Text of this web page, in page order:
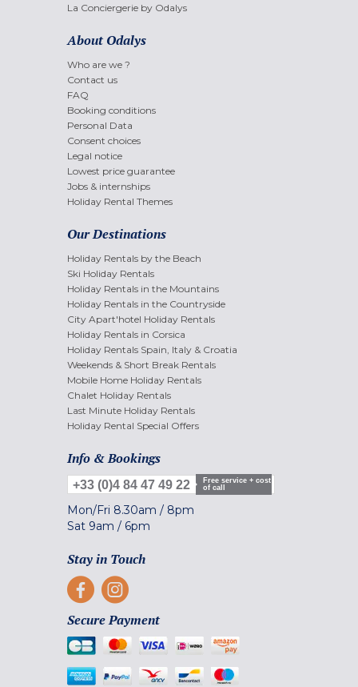
La Conciergerie by Odalys
About Odalys
Who are we ?
Contact us
FAQ
Booking conditions
Personal Data
Consent choices
Legal notice
Lowest price guarantee
Jobs & internships
Holiday Rental Themes
Our Destinations
Holiday Rentals by the Beach
Ski Holiday Rentals
Holiday Rentals in the Mountains
Holiday Rentals in the Countryside
City Apart'hotel Holiday Rentals
Holiday Rentals in Corsica
Holiday Rentals Spain, Italy & Croatia
Weekends & Short Break Rentals
Mobile Home Holiday Rentals
Chalet Holiday Rentals
Last Minute Holiday Rentals
Holiday Rental Special Offers
Info & Bookings
+33 (0)4 84 47 49 22
Free service + cost
of call
Mon/Fri 8.30am / 8pm
Sat 9am / 6pm
Stay in Touch
Secure Payment